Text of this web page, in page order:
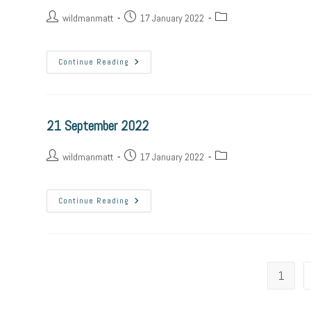
wildmanmatt 17 January 2022
Continue Reading
21 September 2022
wildmanmatt 17 January 2022
Continue Reading
1